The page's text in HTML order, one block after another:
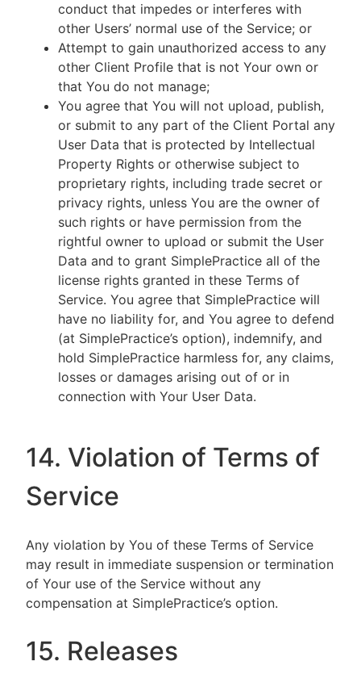
conduct that impedes or interferes with
other Users’ normal use of the Service; or
Attempt to gain unauthorized access to any
other Client Profile that is not Your own or
that You do not manage;
You agree that You will not upload, publish,
or submit to any part of the Client Portal any
User Data that is protected by Intellectual
Property Rights or otherwise subject to
proprietary rights, including trade secret or
privacy rights, unless You are the owner of
such rights or have permission from the
rightful owner to upload or submit the User
Data and to grant SimplePractice all of the
license rights granted in these Terms of
Service. You agree that SimplePractice will
have no liability for, and You agree to defend
(at SimplePractice’s option), indemnify, and
hold SimplePractice harmless for, any claims,
losses or damages arising out of or in
connection with Your User Data.
14. Violation of Terms of
Service
Any violation by You of these Terms of Service
may result in immediate suspension or termination
of Your use of the Service without any
compensation at SimplePractice’s option.
15. Releases